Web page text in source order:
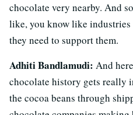
chocolate very nearby. And
like, you know like
they need to support them.
Adhiti Bandlamudi: And
chocolate history gets really
the cocoa beans through